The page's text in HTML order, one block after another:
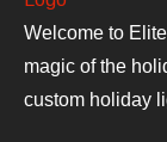
Welcome to
magic of the
custom holiday